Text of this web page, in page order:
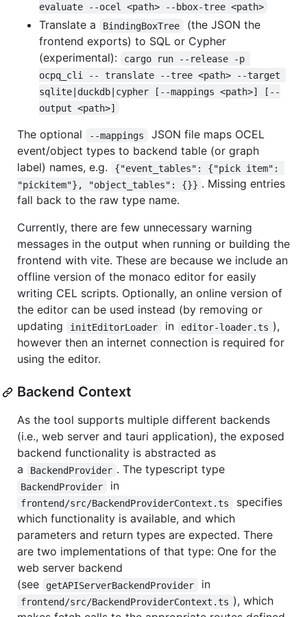
evaluate --ocel <path> --bbox-tree <path>
Translate a BindingBoxTree
(the JSON the
frontend exports) to SQL or Cypher
(experimental):
cargo run --release -p
ocpq_cli -- translate --tree <path> --target
sqlite|duckdb|cypher [--mappings <path>] [--
output <path>]
The optional --mappings
JSON file maps OCEL
event/object types to backend table (or graph
label) names, e.g.
{"event_tables": {"pick item":
"pickitem"}, "object_tables": {}} . Missing entries
fall back to the raw type name.
Currently, there are few unnecessary warning
messages in the output when running or building the
frontend with vite. These are because we include an
offline version of the monaco editor for easily
writing CEL scripts. Optionally, an online version of
the editor can be used instead (by removing or
updating
initEditorLoader in editor-loader.ts ),
however then an internet connection is required for
using the editor.
Backend Context
As the tool supports multiple different backends
(i.e., web server and tauri application), the exposed
backend functionality is abstracted as
a
BackendProvider . The typescript type
BackendProvider in
frontend/src/BackendProviderContext.ts
specifies
which functionality is available, and which
parameters and return types are expected. There
are two implementations of that type: One for the
web server backend
(see
getAPIServerBackendProvider in
frontend/src/BackendProviderContext.ts ), which